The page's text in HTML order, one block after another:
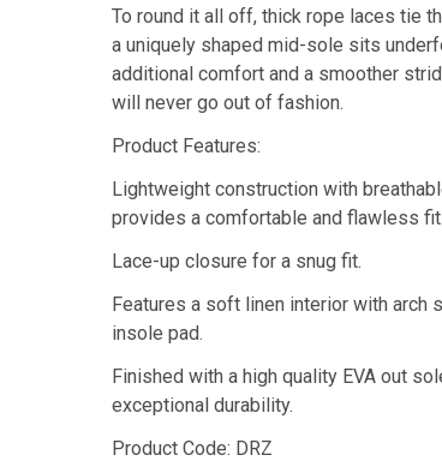
To round it all off, thick rope laces tie
a uniquely shaped mid-sole sits
additional comfort and a smoother
will never go out of fashion.
Product Features:
Lightweight construction with
provides a comfortable and flawless fit.
Lace-up closure for a snug fit.
Features a soft linen interior with arch
insole pad.
Finished with a high quality EVA out
exceptional durability.
Product Code: DRZ